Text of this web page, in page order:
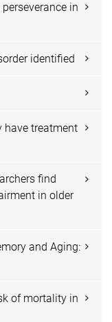
in
identified
have treatment
find
in older
and Aging:
of mortality in